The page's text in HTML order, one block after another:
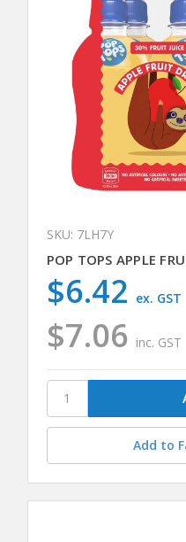
SKU: 7LH7Y
POP TOPS APPLE
$7.06 inc. GST
$6.42 ex. GST
Add to